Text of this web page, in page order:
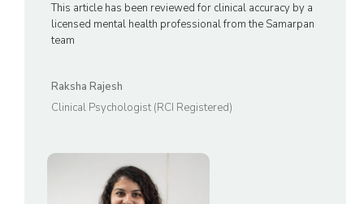
This article has been reviewed for clinical accuracy by a
licensed mental health professional from the Samarpan
team
Raksha Rajesh
Clinical Psychologist (RCI Registered)